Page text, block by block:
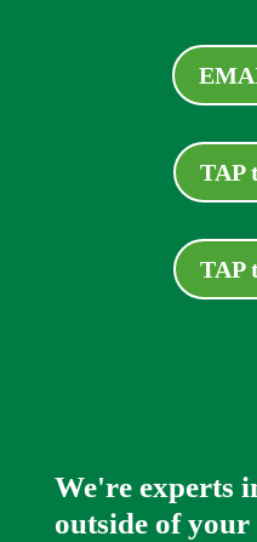
TAP
TAP
We're experts
outside of